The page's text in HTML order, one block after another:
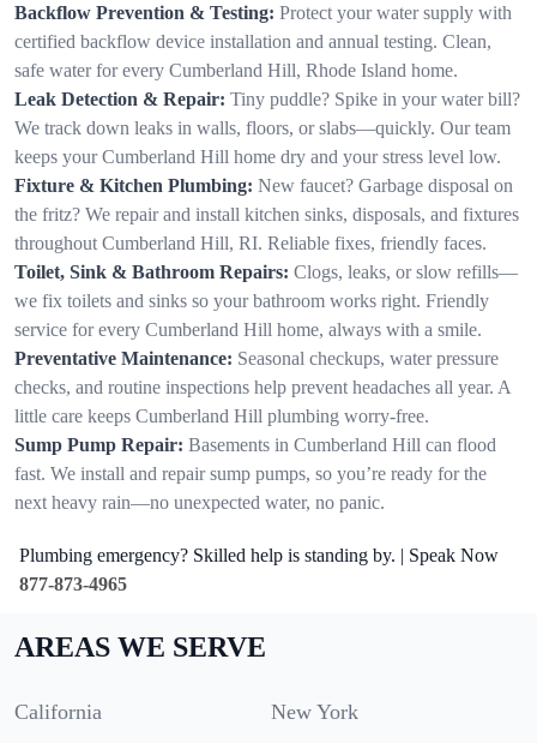
Backflow Prevention & Testing: Protect your water supply with
certified backflow device installation and annual testing. Clean,
safe water for every Cumberland Hill, Rhode Island home.
Leak Detection & Repair: Tiny puddle? Spike in your water bill?
We track down leaks in walls, floors, or slabs—quickly. Our team
keeps your Cumberland Hill home dry and your stress level low.
Fixture & Kitchen Plumbing: New faucet? Garbage disposal on
the fritz? We repair and install kitchen sinks, disposals, and fixtures
throughout Cumberland Hill, RI. Reliable fixes, friendly faces.
Toilet, Sink & Bathroom Repairs: Clogs, leaks, or slow refills—
we fix toilets and sinks so your bathroom works right. Friendly
service for every Cumberland Hill home, always with a smile.
Preventative Maintenance: Seasonal checkups, water pressure
checks, and routine inspections help prevent headaches all year. A
little care keeps Cumberland Hill plumbing worry-free.
Sump Pump Repair: Basements in Cumberland Hill can flood
fast. We install and repair sump pumps, so you’re ready for the
next heavy rain—no unexpected water, no panic.
Plumbing emergency? Skilled help is standing by. | Speak Now
877-873-4965
AREAS WE SERVE
California New York